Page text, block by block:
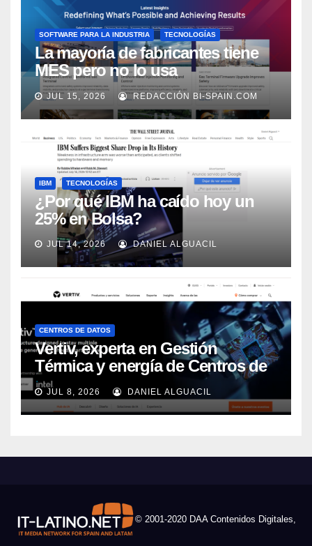
SOFTWARE PARA LA INDUSTRIA TECNOLOGÍAS
La mayoría de fabricantes tiene
MES pero no lo usa
adecuadamente, según Rockwell
Automation
JUL 15, 2026 REDACCIÓN BI-SPAIN.COM
IBM TECNOLOGÍAS
¿Por qué IBM ha caído hoy un
25% en Bolsa?
JUL 14, 2026 DANIEL ALGUACIL
CENTROS DE DATOS
Vertiv, experta en Gestión
Térmica y energía de Centros de
Datos, sigue su crecimiento
imparable
JUL 8, 2026 DANIEL ALGUACIL
© 2001-2020 DAA Contenidos Digitales,